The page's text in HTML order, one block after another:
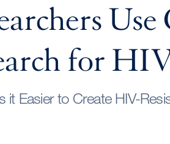
for
it Easier to Create HIV-